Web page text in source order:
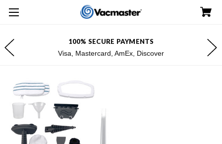
100% SECURE PAYMENTS
Visa, Mastercard, AmEx, Discover